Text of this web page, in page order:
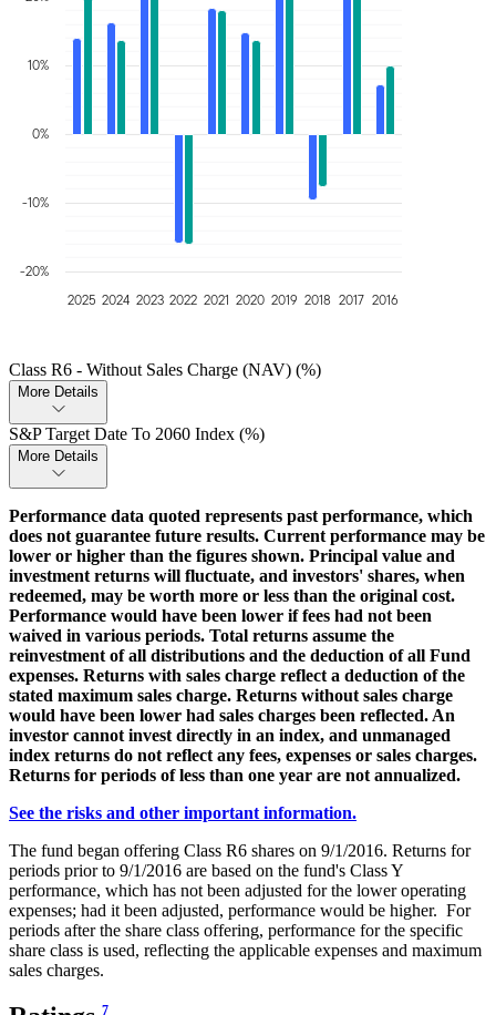
-20%
-10%
0%
10%
2025 2024 2023 2022 2021 2020 2019 2018 2017 2016
Class R6 - Without Sales Charge (NAV) (%)
More Details
S&P Target Date To 2060 Index (%)
More Details
Performance data quoted represents past performance, which
does not guarantee future results. Current performance may be
lower or higher than the figures shown. Principal value and
investment returns will fluctuate, and investors' shares, when
redeemed, may be worth more or less than the original cost.
Performance would have been lower if fees had not been
waived in various periods. Total returns assume the
reinvestment of all distributions and the deduction of all Fund
expenses. Returns with sales charge reflect a deduction of the
stated maximum sales charge. Returns without sales charge
would have been lower had sales charges been reflected. An
investor cannot invest directly in an index, and unmanaged
index returns do not reflect any fees, expenses or sales charges.
Returns for periods of less than one year are not annualized.
See the risks and other important information.
The fund began offering Class R6 shares on 9/1/2016. Returns for
periods prior to 9/1/2016 are based on the fund's Class Y
performance, which has not been adjusted for the lower operating
expenses; had it been adjusted, performance would be higher. For
periods after the share class offering, performance for the specific
share class is used, reflecting the applicable expenses and maximum
sales charges.
7